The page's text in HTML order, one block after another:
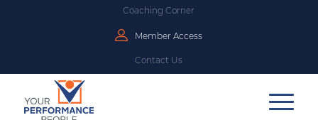
Coaching Corner
Member Access
Contact Us